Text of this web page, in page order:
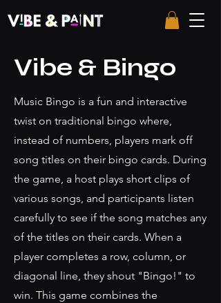
Vibe & Bingo
Music Bingo is a fun and interactive
twist on traditional bingo where,
instead of numbers, players mark off
song titles on their bingo cards. During
the game, a host plays short clips of
various songs, and participants listen
carefully to see if the song matches any
of the titles on their cards. When a
player completes a row, column, or
diagonal line, they shout "Bingo!" to
win. This game combines the